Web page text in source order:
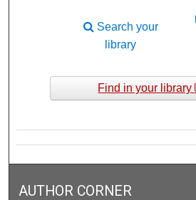
Search your
library
Find in your library
AUTHOR CORNER